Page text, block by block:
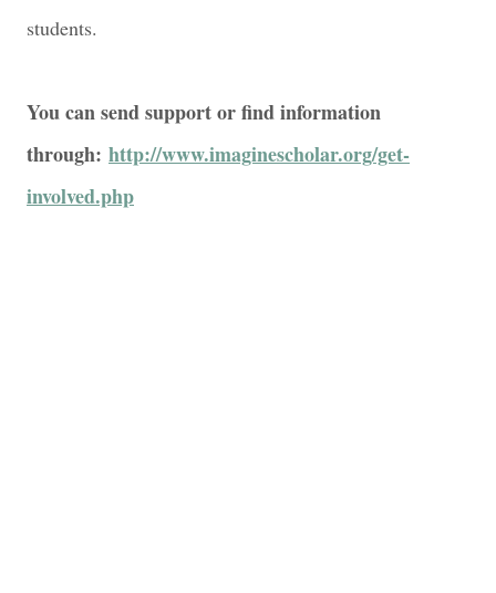
students.
You can send support or find information
through: http://www.imaginescholar.org/get-
involved.php